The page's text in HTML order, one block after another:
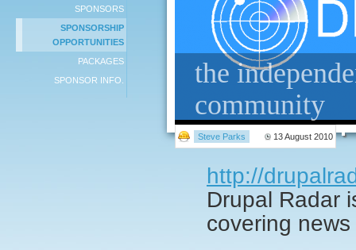
SPONSORS
SPONSORSHIP
OPPORTUNITIES
PACKAGES
SPONSOR INFO.
the
community
Steve Parks 13 August 2010
http://
Drupal Radar
covering